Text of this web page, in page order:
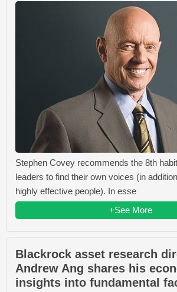
Stephen Covey recommends the 8th
leaders to find their own voices (in
highly effective people). In esse
+See More
Blackrock asset research
Andrew Ang shares his
insights into fundamental